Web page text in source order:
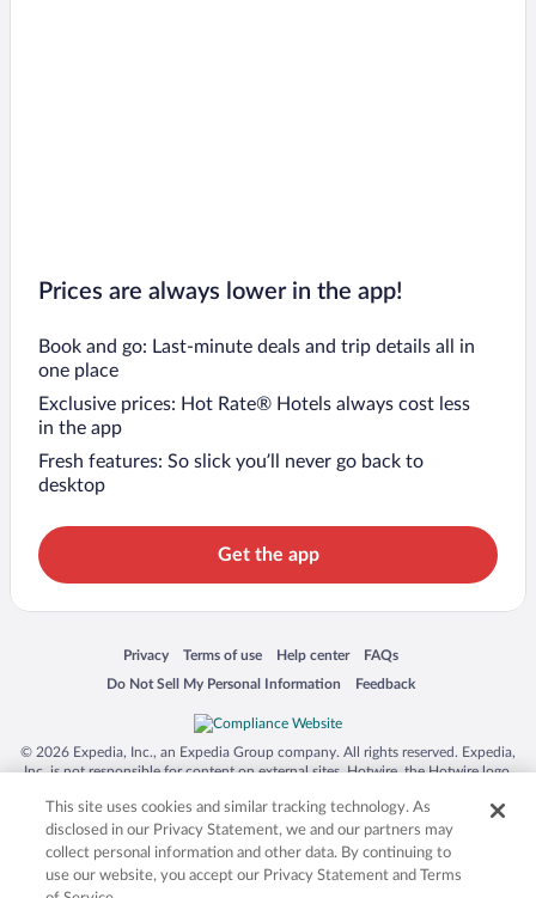
Prices are always lower in the app!
Book and go: Last-minute deals and trip details all in
one place
Exclusive prices: Hot Rate® Hotels always cost less
in the app
Fresh features: So slick you’ll never go back to
desktop
Get the app
Privacy
Opens in a new window
Terms of use
Opens in a new window
Help center
Opens in a new window
FAQs
Opens in a new window
Do Not Sell My Personal Information
Opens in a new window Feedback
Opens in a new window
© 2026 Expedia, Inc., an Expedia Group company. All rights reserved. Expedia,
Inc. is not responsible for content on external sites. Hotwire, the Hotwire logo,
trademarks of Expedia, Inc. in the US and/or other countries. Other logos or
product and company names mentioned herein may be the property of their
respective owners. CST 2029030-50.
This site uses cookies and similar tracking technology. As
disclosed in our Privacy Statement, we and our partners may
collect personal information and other data. By continuing to
use our website, you accept our Privacy Statement and Terms